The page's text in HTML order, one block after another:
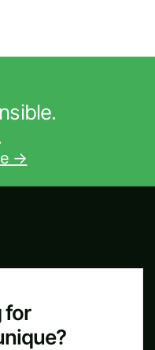
→
for